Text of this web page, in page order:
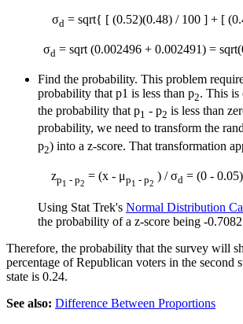
σd = sqrt{ [ (0.52)(0.48) / 100 ] + [
σd = sqrt (0.002496 + 0.002491) =
Find the probability. This problem
probability that p1 is less than p2. This is
the probability that p1 - p2 is less than
probability, we need to transform the
p2) into a z-score. That transformation
zp1 - p2
= (x - μp1 - p2
) / σd = (0 -
Using Stat Trek's Normal Distribution
the probability of a z-score being -
Therefore, the probability that the survey will
percentage of Republican voters in the second
state is 0.24.
See also: Difference Between Proportions